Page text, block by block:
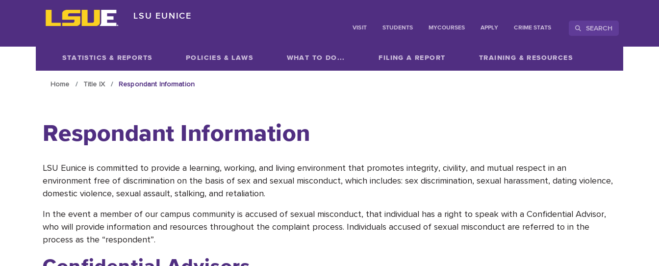
Skip to main content LSU EUNICE
VISIT STUDENTS MYCOURSES APPLY CRIME STATS SEARCH
Home Title IX Respondant Information
STATISTICS & REPORTS POLICIES & LAWS WHAT TO DO... FILING A REPORT TRAINING & RESOURCES
Respondant Information
LSU Eunice is committed to provide a learning, working, and living environment that promotes integrity, civility, and mutual respect in an
environment free of discrimination on the basis of sex and sexual misconduct, which includes: sex discrimination, sexual harassment, dating violence,
domestic violence, sexual assault, stalking, and retaliation.
In the event a member of our campus community is accused of sexual misconduct, that individual has a right to speak with a Confidential Advisor,
who will provide information and resources throughout the complaint process. Individuals accused of sexual misconduct are referred to in the
process as the “respondent”.